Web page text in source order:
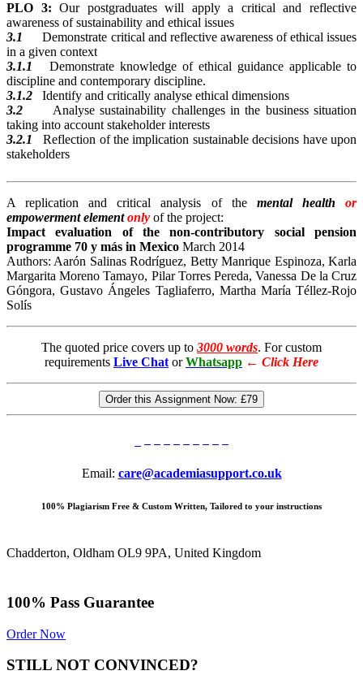
PLO 3: Our postgraduates will apply a critical and reflective
awareness of sustainability and ethical issues
3.1 Demonstrate critical and reflective awareness of ethical issues
in a given context
3.1.1 Demonstrate knowledge of ethical guidance applicable to
discipline and contemporary discipline.
3.1.2 Identify and critically analyse ethical dimensions
3.2 Analyse sustainability challenges in the business situation
taking into account stakeholder interests
3.2.1 Reflection of the implication sustainable decisions have upon
stakeholders
A replication and critical analysis of the mental healthor
empowerment elementonly of the project:
Impact evaluation of the non-contributory social pension
programme 70 y más in Mexico March 2014
Authors: Aarón Salinas Rodríguez, Betty Manrique Espinoza, Karla
Margarita Moreno Tamayo, Pilar Torres Pereda, Vanessa De la Cruz
Góngora, Gustavo Ángeles Tagliaferro, Martha María Téllez-Rojo
Solís
The quoted price covers up to 3000 words. For custom
requirements Live Chat or Whatsapp ← Click Here
Order this Assignment Now: £79
Email: care@academiasupport.co.uk
100% Plagiarism Free & Custom Written, Tailored to your instructions
Chadderton, Oldham OL9 9PA, United Kingdom
100% Pass Guarantee
Order Now
STILL NOT CONVINCED?